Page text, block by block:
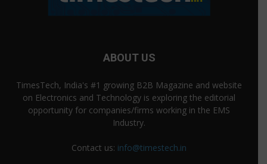
ABOUT US
TimesTech, India's #1 growing B2B Magazine and website
on Electronics and Technology is exploring the editorial
opportunity for companies/firms working in the EMS
Industry.
Contact us: info@timestech.in